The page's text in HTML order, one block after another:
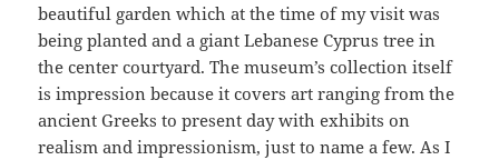
beautiful garden which at the time of my visit was
being planted and a giant Lebanese Cyprus tree in
the center courtyard. The museum’s collection itself
is impression because it covers art ranging from the
ancient Greeks to present day with exhibits on
realism and impressionism, just to name a few. As I